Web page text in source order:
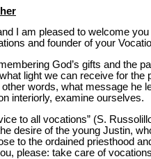
I am pleased to welcome
and founder of your
God’s gifts and the
light we can receive for
words, what message he
interiorly, examine ourselves.
to all vocations” (S.
desire of the young Justin,
to the ordained priesthood
please: take care of